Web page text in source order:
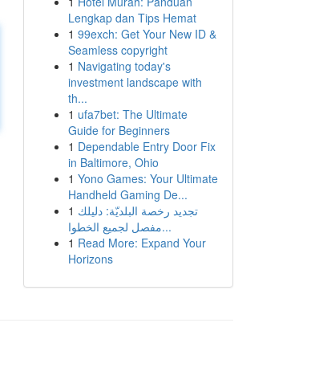
Lengkap dan Tips Hemat
1 99exch: Get Your New ID &
Seamless copyright
1 Navigating today's
investment landscape with
th...
1 ufa7bet: The Ultimate
Guide for Beginners
1 Dependable Entry Door Fix
in Baltimore, Ohio
1 Yono Games: Your Ultimate
Handheld Gaming De...
1 تجديد رخصة البلديّة: دليلك
مفصل لجميع الخطوا...
1 Read More: Expand Your
Horizons